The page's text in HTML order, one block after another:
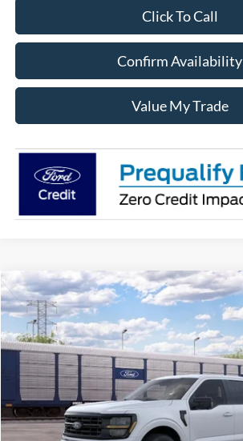
Click To Call
Confirm Availability
Value My Trade
2026Ford F-150XLT
Price Drop
VIN:1FTFW3L56TFA97322
In Transit
$59,920
SALE PRICE
Less
Compare Vehicle